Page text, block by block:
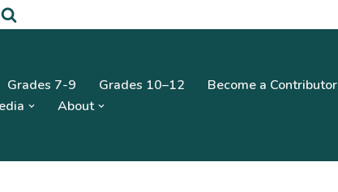
Grades 7-9 Grades 10–12
Become a Contributor
About